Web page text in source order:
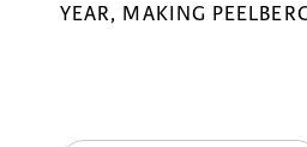
YEAR, MAKING